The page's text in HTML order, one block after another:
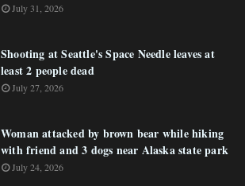
July 31, 2026
Shooting at Seattle's Space Needle leaves at
least 2 people dead
July 27, 2026
Woman attacked by brown bear while hiking
with friend and 3 dogs near Alaska state park
July 24, 2026